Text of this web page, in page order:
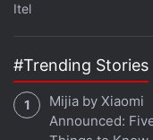
view triggered
blocked in China, it
topic on social
sensitive topics
Itel
#Trending Stories
Mijia by Xiaomi
Announced: